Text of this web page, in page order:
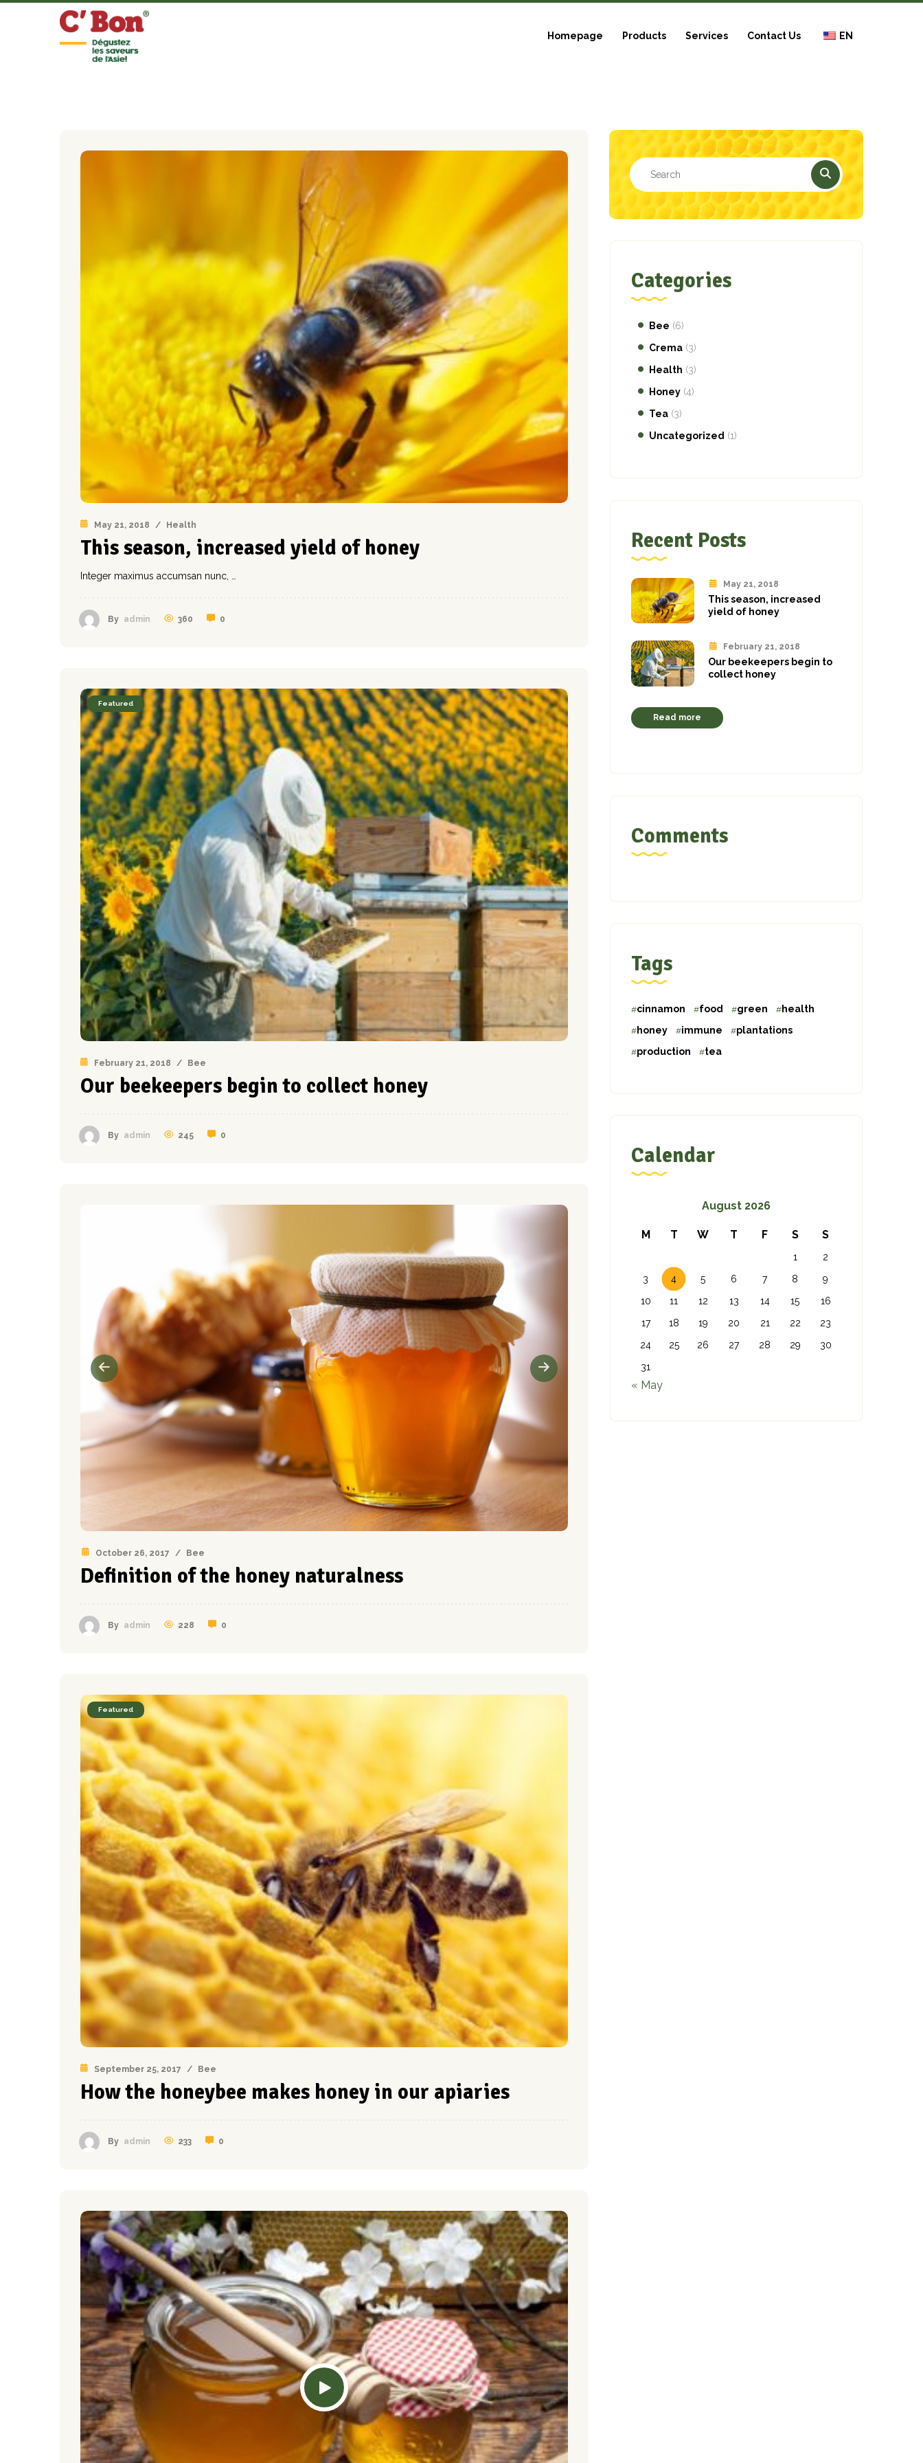
Homepage Products Services Contact Us EN
May 21, 2018 / Health
This season, increased yield of honey
Integer maximus accumsan nunc, …
By admin 360 0
Featured
February 21, 2018 / Bee
Our beekeepers begin to collect honey
By admin 245 0
October 26, 2017 / Bee
Definition of the honey naturalness
By admin 228 0
Featured
September 25, 2017 / Bee
How the honeybee makes honey in our apiaries
By admin 233 0
Categories
Bee (6)
Crema (3)
Health (3)
Honey (4)
Tea (3)
Uncategorized (1)
Recent Posts
May 21, 2018
This season, increased
yield of honey
February 21, 2018
Our beekeepers begin to
collect honey
Read more
Comments
Tags
cinnamon food green
health
honey
immune
plantations
production
tea
Calendar
August 2026
M T W T F S S
1
2
3
4 5 6 7 8
9
10
11 12 13 14 15
16
17
18 19 20 21 22
23
24
25 26 27 28 29
30
31
« May